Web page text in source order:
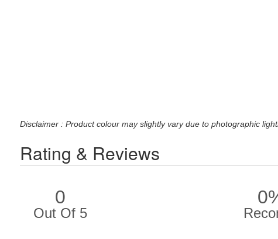
Disclaimer : Product colour may slightly vary due to photographic
Rating & Reviews
0
Out Of 5